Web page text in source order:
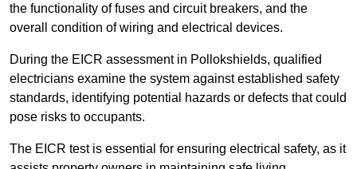
the functionality of fuses and circuit breakers, and the
overall condition of wiring and electrical devices.
During the EICR assessment in Pollokshields, qualified
electricians examine the system against established safety
standards, identifying potential hazards or defects that could
pose risks to occupants.
The EICR test is essential for ensuring electrical safety, as it